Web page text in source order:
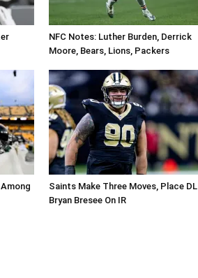
NFC Notes: Luther Burden, Derrick
Moore, Bears, Lions, Packers
Saints Make Three Moves, Place DL
Bryan Bresee On IR